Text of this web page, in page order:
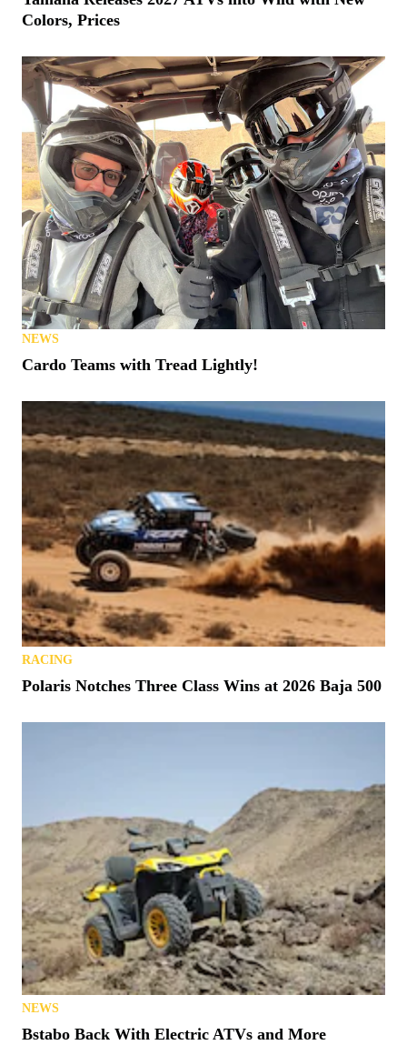
Colors, Prices
NEWS
Cardo Teams with Tread Lightly!
RACING
Polaris Notches Three Class Wins at 2026 Baja 500
NEWS
Bstabo Back With Electric ATVs and More